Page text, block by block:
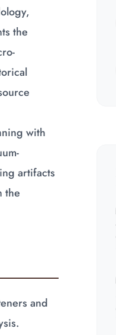
the
with
artifacts
the
and